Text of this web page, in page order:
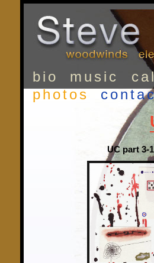
bio music
photos
UC part 3-1